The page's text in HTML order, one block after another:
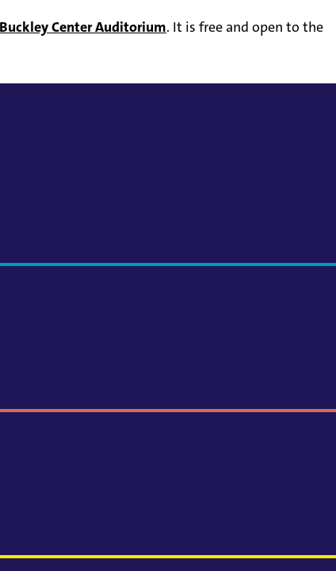
Center Auditorium. It is free and open to the